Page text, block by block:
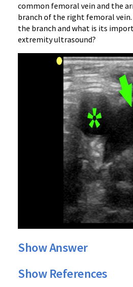
common femoral vein and the
branch of the right femoral
the branch and what is its
extremity ultrasound?
Show Answer
Show References